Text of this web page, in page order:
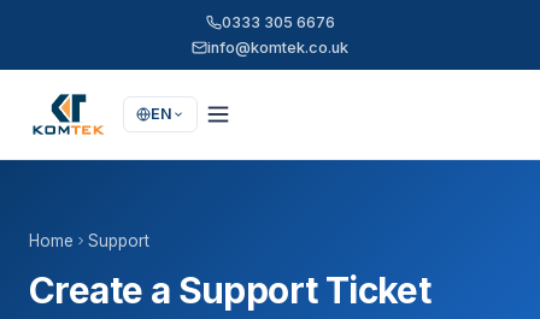
0333 305 6676
info@komtek.co.uk
EN
Home Support
Create a Support Ticket